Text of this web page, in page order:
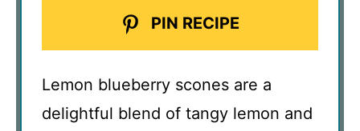
PIN RECIPE
Lemon blueberry scones are a
delightful blend of tangy lemon and